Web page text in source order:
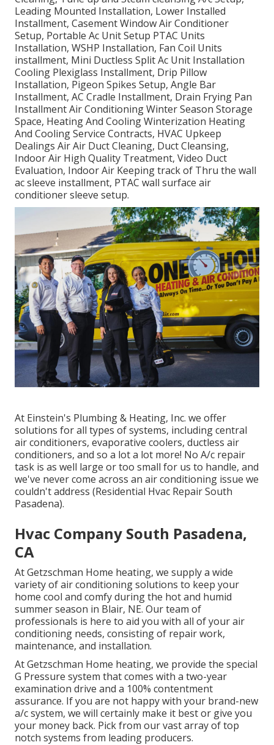
Leading Mounted Installation, Lower Installed
Installment, Casement Window Air Conditioner
Setup, Portable Ac Unit Setup PTAC Units
Installation, WSHP Installation, Fan Coil Units
installment, Mini Ductless Split Ac Unit Installation
Cooling Plexiglass Installment, Drip Pillow
Installation, Pigeon Spikes Setup, Angle Bar
Installment, AC Cradle Installment, Drain Frying Pan
Installment Air Conditioning Winter Season Storage
Space, Heating And Cooling Winterization Heating
And Cooling Service Contracts, HVAC Upkeep
Dealings Air Air Duct Cleaning, Duct Cleansing,
Indoor Air High Quality Treatment, Video Duct
Evaluation, Indoor Air Keeping track of Thru the wall
ac sleeve installment, PTAC wall surface air
conditioner sleeve setup.
At Einstein's Plumbing & Heating, Inc. we offer
solutions for all types of systems, including central
air conditioners, evaporative coolers, ductless air
conditioners, and so a lot a lot more! No A/c repair
task is as well large or too small for us to handle, and
we've never come across an air conditioning issue we
couldn't address (Residential Hvac Repair South
Pasadena).
Hvac Company South Pasadena,
CA
At Getzschman Home heating, we supply a wide
variety of air conditioning solutions to keep your
home cool and comfy during the hot and humid
summer season in Blair, NE. Our team of
professionals is here to aid you with all of your air
conditioning needs, consisting of repair work,
maintenance, and installation.
At Getzschman Home heating, we provide the special
G Pressure system that comes with a two-year
examination drive and a 100% contentment
assurance. If you are not happy with your brand-new
a/c system, we will certainly make it best or give you
your money back. Pick from our vast array of top
notch systems from leading producers.